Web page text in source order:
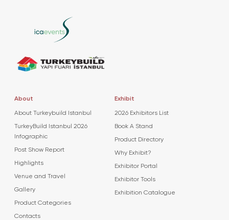
About
About Turkeybuild Istanbul
TurkeyBuild Istanbul 2026
Infographic
Post Show Report
Highlights
Venue and Travel
Gallery
Product Categories
Contacts
Exhibit
2026 Exhibitors List
Book A Stand
Product Directory
Why Exhibit?
Exhibitor Portal
Exhibitor Tools
Exhibition Catalogue